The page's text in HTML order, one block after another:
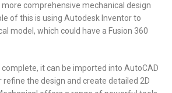
comprehensive mechanical design
of this is using Autodesk Inventor to
model, which could have a Fusion 360
complete, it can be imported into AutoCAD
the design and create detailed 2D